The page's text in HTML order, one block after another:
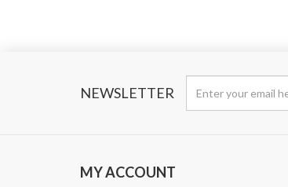
NEWSLETTER
MY ACCOUNT